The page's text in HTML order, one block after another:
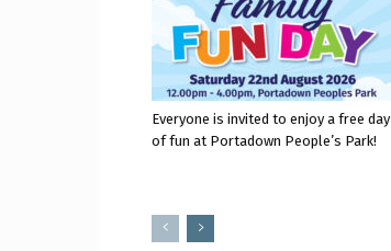
Everyone is invited to enjoy a free day
of fun at Portadown People’s Park!